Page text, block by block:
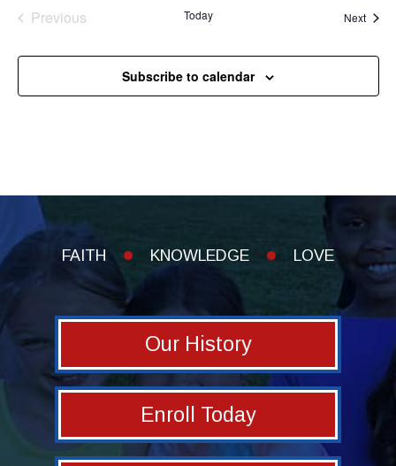
Previous
Today Next
Subscribe to calendar
FAITH KNOWLEDGE LOVE
Our History
Enroll Today